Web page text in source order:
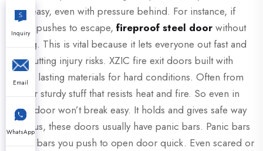
open easy, even with pressure behind. For instance, if
crowd pushes to escape, fireproof steel door without
sticking. This is vital because it lets everyone out fast and
safe, cutting injury risks. XZIC fire exit doors built with
strong, lasting materials for hard conditions. Often from
steel or sturdy stuff that resists heat and fire. So even in
blaze, door won’t break easy. It holds and gives safe way
out. Plus, these doors usually have panic bars. Panic bars
is long bars you push to open door quick. Even scared or
Inquiry
Email
WhatsApp